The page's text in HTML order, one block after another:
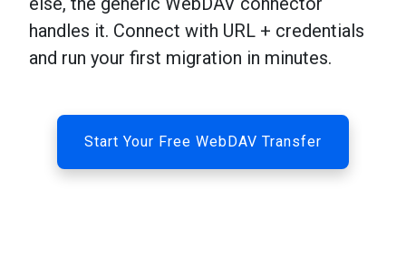
handles it. Connect with URL + credentials
and run your first migration in minutes.
Start Your Free WebDAV Transfer